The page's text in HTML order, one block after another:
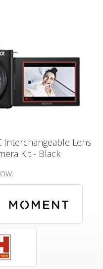
Interchangeable Lens
Kit - Black